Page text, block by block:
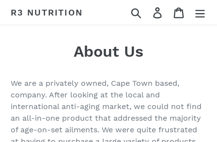
R3 NUTRITION Search Log in Cart
About Us
We are a privately owned, Cape Town based,
company. After looking at the local and
international anti-aging market, we could not find
an all-in-one product that addressed the majority
of age-on-set ailments. We were quite frustrated